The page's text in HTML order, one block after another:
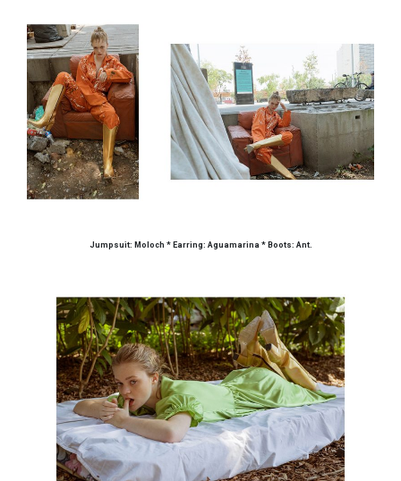
Jumpsuit: Moloch * Earring: Aguamarina * Boots: Ant.